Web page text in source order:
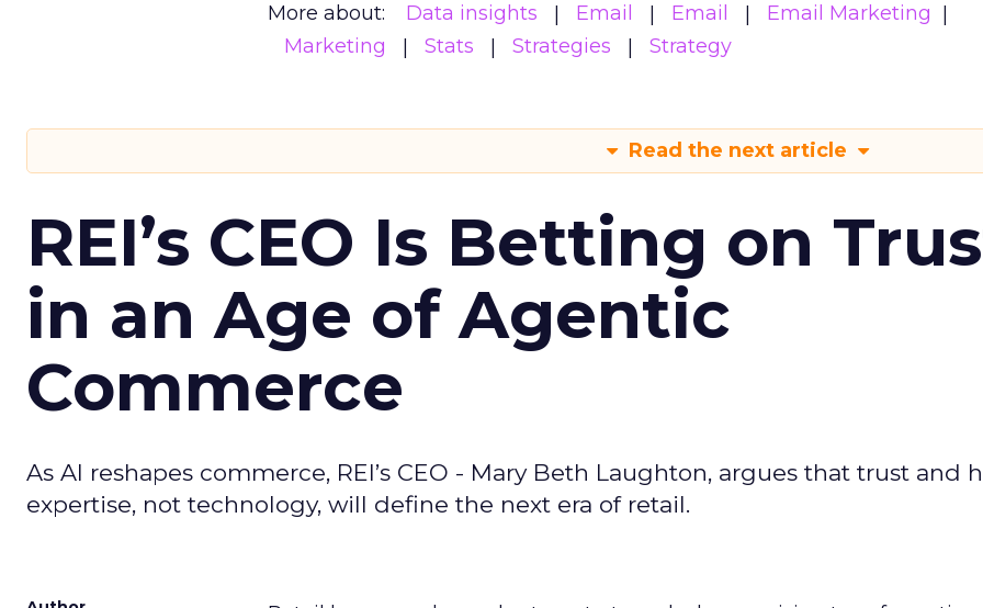
More about: Data insights Email Email
Email Marketing
Marketing
Stats Strategies Strategy
Read the next article
REI’s CEO Is Betting on
in an Age of Agentic
Commerce
As AI reshapes commerce, REI’s CEO - Mary Beth Laughton, argues that trust and
expertise, not technology, will define the next era of retail.